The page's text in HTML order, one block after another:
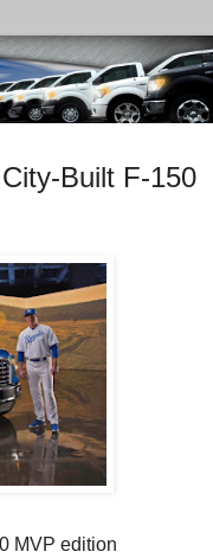
Built F-150
MVP edition